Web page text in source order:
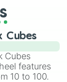
Cubes
Cubes
features
10 to 100.